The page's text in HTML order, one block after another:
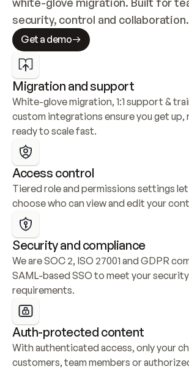
security, control and collaboration.
Get a demo
Migration and support
White-glove migration, 1:1 support &
custom integrations ensure you get up,
ready to scale fast.
Access control
Tiered role and permissions settings
choose who can view and edit your
Security and compliance
We are SOC 2, ISO 27001 and GDPR
SAML-based SSO to meet your
requirements.
Auth-protected content
With authenticated access, only your
customers, team members or